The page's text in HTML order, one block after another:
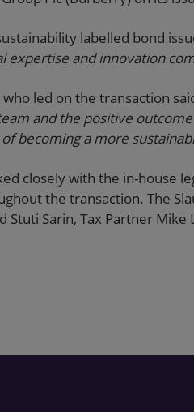
labelled bond
expertise and innovation
who led on the transaction
and the positive
becoming a more
closely with the in-house
the transaction. The
Stuti Sarin, Tax Partner